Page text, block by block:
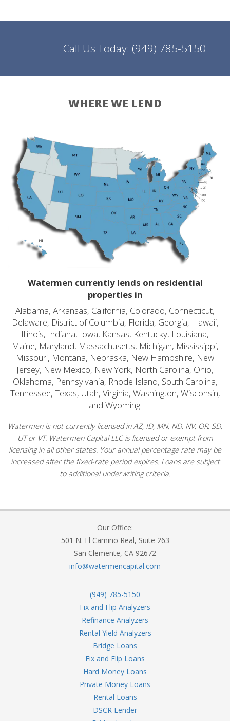
Call Us Today: (949) 785-5150
WHERE WE LEND
Watermen currently lends on residential
properties in
Alabama, Arkansas, California, Colorado, Connecticut,
Delaware, District of Columbia, Florida, Georgia, Hawaii,
Illinois, Indiana, Iowa, Kansas, Kentucky, Louisiana,
Maine, Maryland, Massachusetts, Michigan, Mississippi,
Missouri, Montana, Nebraska, New Hampshire, New
Jersey, New Mexico, New York, North Carolina, Ohio,
Oklahoma, Pennsylvania, Rhode Island, South Carolina,
Tennessee, Texas, Utah, Virginia, Washington, Wisconsin,
and Wyoming.
Watermen is not currently licensed in AZ, ID, MN, ND, NV, OR, SD,
UT or VT. Watermen Capital LLC is licensed or exempt from
licensing in all other states. Your annual percentage rate may be
increased after the fixed-rate period expires. Loans are subject
to additional underwriting criteria.
Our Office:
501 N. El Camino Real, Suite 263
San Clemente, CA 92672
info@watermencapital.com
(949) 785-5150
Fix and Flip Analyzers
Refinance Analyzers
Rental Yield Analyzers
Bridge Loans
Fix and Flip Loans
Hard Money Loans
Private Money Loans
Rental Loans
DSCR Lender